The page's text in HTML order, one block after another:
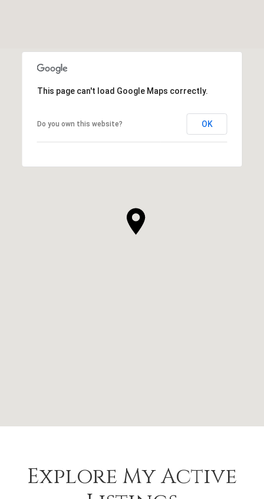
This page can't load Google Maps correctly.
Do you own this website? OK
Explore My Active